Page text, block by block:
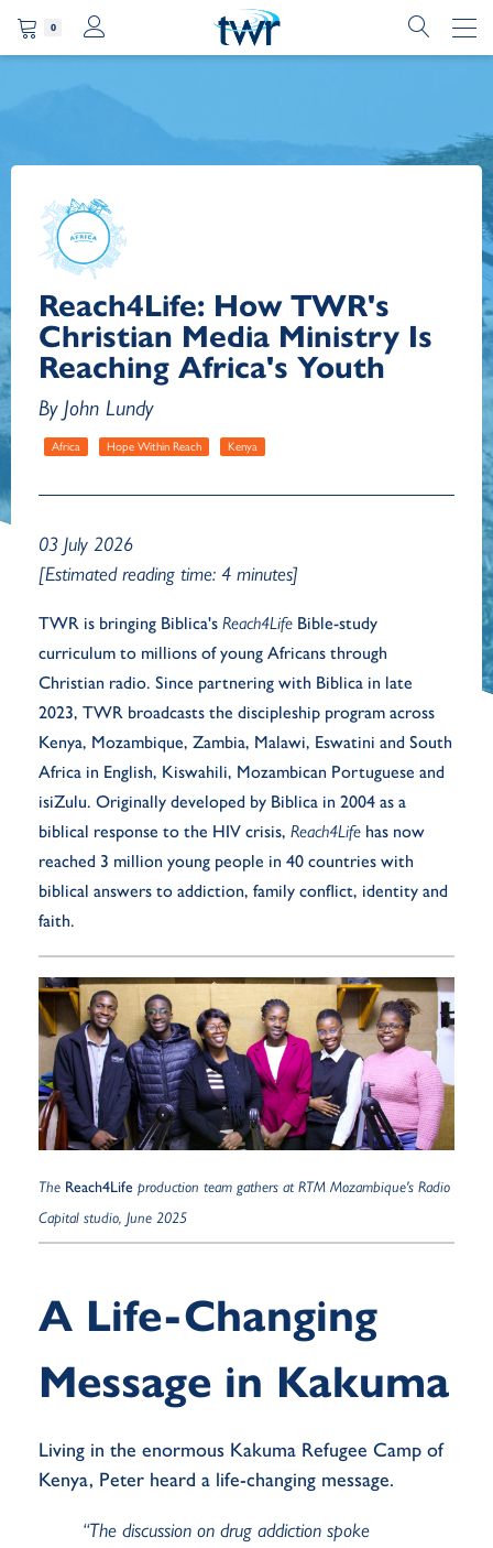
0
Reach4Life: How TWR's
Christian Media Ministry Is
Reaching Africa's Youth
By John Lundy
Africa Hope Within Reach Kenya
03 July 2026
[Estimated reading time: 4 minutes]
TWR is bringing Biblica's Reach4Life Bible-study
curriculum to millions of young Africans through
Christian radio. Since partnering with Biblica in late
2023, TWR broadcasts the discipleship program across
Kenya, Mozambique, Zambia, Malawi, Eswatini and South
Africa in English, Kiswahili, Mozambican Portuguese and
isiZulu. Originally developed by Biblica in 2004 as a
biblical response to the HIV crisis, Reach4Life has now
reached 3 million young people in 40 countries with
biblical answers to addiction, family conflict, identity and
faith.
The Reach4Life production team gathers at RTM Mozambique's Radio
Capital studio, June 2025
A Life-Changing
Message in Kakuma
Living in the enormous Kakuma Refugee Camp of
Kenya, Peter heard a life-changing message.
“The discussion on drug addiction spoke